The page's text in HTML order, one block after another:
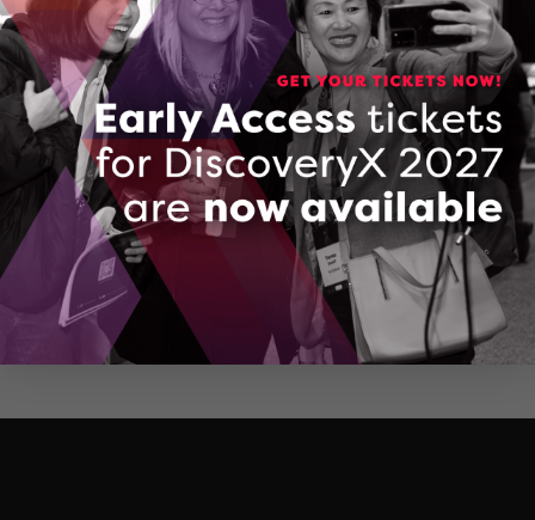
CONTACT JASPREET SARAN
Company Brochure: Actyvate AI
DOWNLOAD (PDF, 2604 KB)